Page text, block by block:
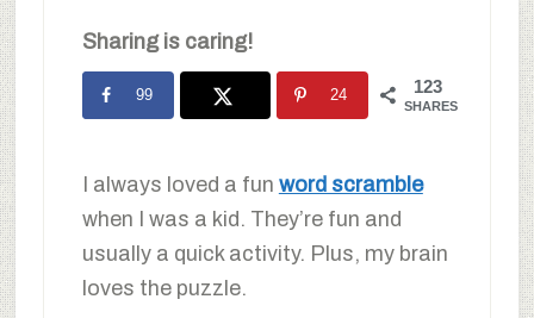
Sharing is caring!
123
SHARES
99 24
I always loved a fun word scramble
when I was a kid. They’re fun and
usually a quick activity. Plus, my brain
loves the puzzle.